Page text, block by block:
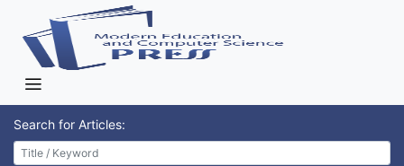
Search for Articles: